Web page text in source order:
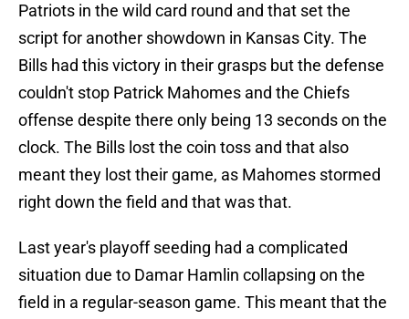
Patriots in the wild card round and that set the
script for another showdown in Kansas City. The
Bills had this victory in their grasps but the defense
couldn't stop Patrick Mahomes and the Chiefs
offense despite there only being 13 seconds on the
clock. The Bills lost the coin toss and that also
meant they lost their game, as Mahomes stormed
right down the field and that was that.
Last year's playoff seeding had a complicated
situation due to Damar Hamlin collapsing on the
field in a regular-season game. This meant that the